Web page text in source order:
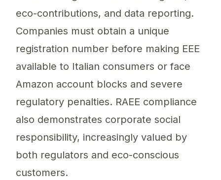
eco-contributions, and data reporting.
Companies must obtain a unique
registration number before making EEE
available to Italian consumers or face
Amazon account blocks and severe
regulatory penalties. RAEE compliance
also demonstrates corporate social
responsibility, increasingly valued by
both regulators and eco-conscious
customers.